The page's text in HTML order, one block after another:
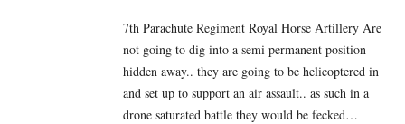
7th Parachute Regiment Royal Horse Artillery Are
not going to dig into a semi permanent position
hidden away.. they are going to be helicoptered in
and set up to support an air assault.. as such in a
drone saturated battle they would be fecked…